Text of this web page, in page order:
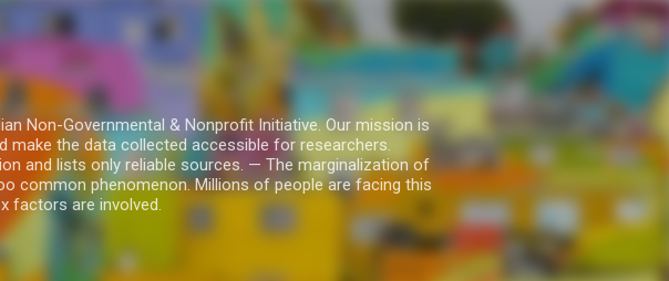
Non-Governmental & Nonprofit Initiative. Our mission is
the data collected accessible for researchers.
and lists only reliable sources. — The marginalization of
common phenomenon. Millions of people are facing this
factors are involved.